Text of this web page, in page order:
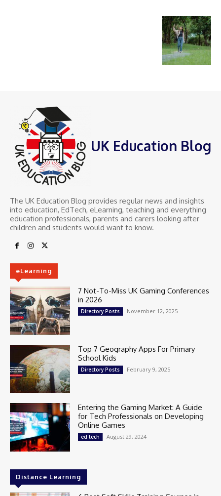
UK Education Blog
The UK Education Blog provides regular news and insights
into education, EdTech, eLearning, teaching and everything
education professionals, parents and carers looking after
children and students would want to know.
eLearning
7 Not-To-Miss UK Gaming Conferences
in 2026
Directory Posts November 12, 2025
Top 7 Geography Apps For Primary
School Kids
Directory Posts February 9, 2025
Entering the Gaming Market: A Guide
for Tech Professionals on Developing
Online Games
ed tech August 29, 2024
Distance Learning